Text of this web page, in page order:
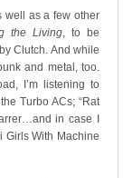
well as a few other
the Living, to be
Clutch. And while
and metal, too.
I’m listening to
Turbo ACs; “Rat
in case I
Girls With Machine